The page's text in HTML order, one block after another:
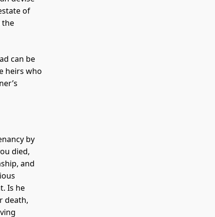
of
the
can be
heirs who
by
died,
and
Is he
death,